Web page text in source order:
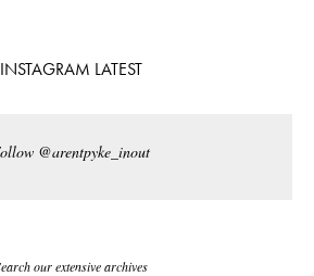
INSTAGRAM LATEST
@arentpyke_inout
our extensive archives